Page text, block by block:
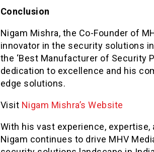
Conclusion
Nigam Mishra, the Co-Founder of
innovator in the security solutions
the ‘Best Manufacturer of Security
dedication to excellence and his
edge solutions.
Visit Nigam Mishra’s Website
With his vast experience,
Nigam continues to drive MHV